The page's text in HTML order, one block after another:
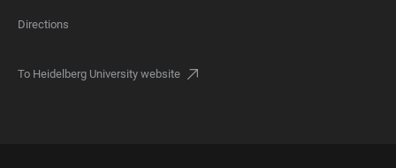
Directions
To Heidelberg University website